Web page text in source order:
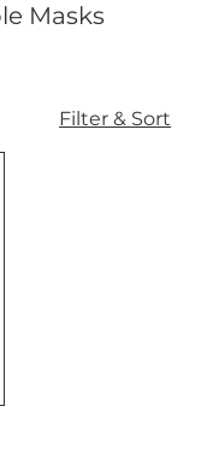
Masks
Filter & Sort